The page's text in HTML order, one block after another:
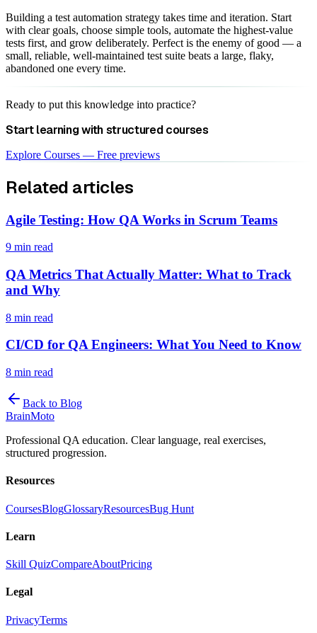
Building a test automation strategy takes time and iteration. Start
with clear goals, choose simple tools, automate the highest-value
tests first, and grow deliberately. Perfect is the enemy of good — a
small, reliable, well-maintained test suite beats a large, flaky,
abandoned one every time.
Ready to put this knowledge into practice?
Start learning with structured courses
Explore Courses — Free previews
Related articles
Agile Testing: How QA Works in Scrum Teams
9 min read
QA Metrics That Actually Matter: What to Track
and Why
8 min read
CI/CD for QA Engineers: What You Need to Know
8 min read
Back to Blog
BrainMoto
Professional QA education. Clear language, real exercises,
structured progression.
Resources
CoursesBlogGlossaryResourcesBug Hunt
Learn
Skill QuizCompareAboutPricing
Legal
PrivacyTerms